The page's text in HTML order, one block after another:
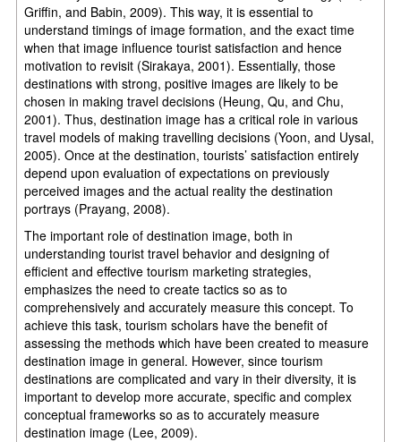
Griffin, and Babin, 2009). This way, it is essential to
understand timings of image formation, and the exact time
when that image influence tourist satisfaction and hence
motivation to revisit (Sirakaya, 2001). Essentially, those
destinations with strong, positive images are likely to be
chosen in making travel decisions (Heung, Qu, and Chu,
2001). Thus, destination image has a critical role in various
travel models of making travelling decisions (Yoon, and Uysal,
2005). Once at the destination, tourists’ satisfaction entirely
depend upon evaluation of expectations on previously
perceived images and the actual reality the destination
portrays (Prayang, 2008).
The important role of destination image, both in
understanding tourist travel behavior and designing of
efficient and effective tourism marketing strategies,
emphasizes the need to create tactics so as to
comprehensively and accurately measure this concept. To
achieve this task, tourism scholars have the benefit of
assessing the methods which have been created to measure
destination image in general. However, since tourism
destinations are complicated and vary in their diversity, it is
important to develop more accurate, specific and complex
conceptual frameworks so as to accurately measure
destination image (Lee, 2009).